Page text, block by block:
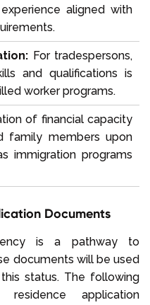
aligned with
For tradespersons,
and qualifications is
worker programs.
of financial capacity
family members upon
immigration programs
Documents
is a pathway to
documents will be used
status. The following
application